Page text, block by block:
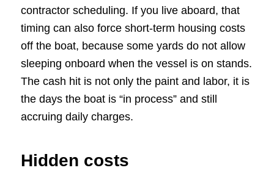
contractor scheduling. If you live aboard, that
timing can also force short-term housing costs
off the boat, because some yards do not allow
sleeping onboard when the vessel is on stands.
The cash hit is not only the paint and labor, it is
the days the boat is “in process” and still
accruing daily charges.
Hidden costs